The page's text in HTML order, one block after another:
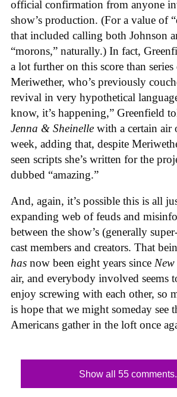
official confirmation from anyone
show’s production. (For a value of
that included calling both Johnson
“morons,” naturally.) In fact,
a lot further on this score than
Meriwether, who’s previously
revival in very hypothetical
know, it’s happening,” Greenfield
Jenna & Sheinelle with a certain air
week, adding that, despite
seen scripts she’s written for the
dubbed “amazing.”
And, again, it’s possible this is all
expanding web of feuds and
between the show’s (generally
cast members and creators. That
has now been eight years since
air, and everybody involved seems
enjoy screwing with each other, so
is hope that we might someday see
Americans gather in the loft once
Show all 55